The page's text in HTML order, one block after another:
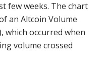
few weeks. The chart
an Altcoin Volume
which occurred when
volume crossed